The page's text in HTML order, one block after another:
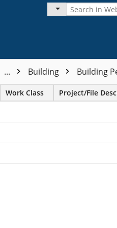
... Building Building
Work Class Project/File